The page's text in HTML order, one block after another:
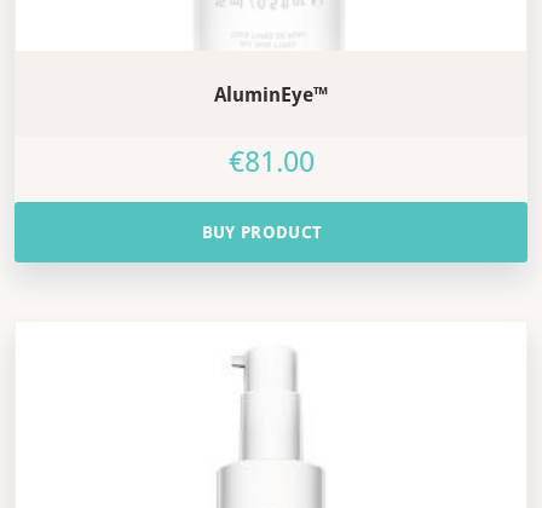
AluminEye™
€81.00
BUY PRODUCT